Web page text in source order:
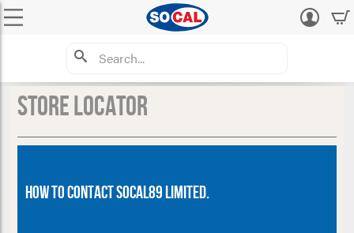
Store Locator
How to Contact Socal89 Limited.